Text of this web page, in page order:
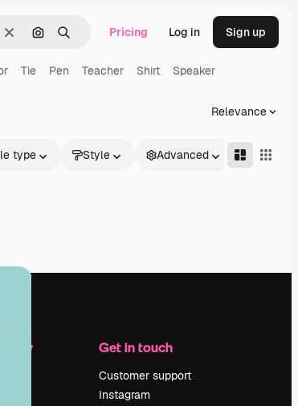
ClearSearch by image
Search Pricing Log in Sign up
Tie Pen Teacher Shirt Speaker
Relevance
type Style Advanced
Get in touch
Customer support
Instagram